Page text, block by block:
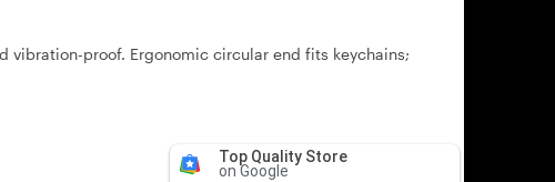
vibration-proof. Ergonomic circular end fits keychains;
Top Quality Store
on Google